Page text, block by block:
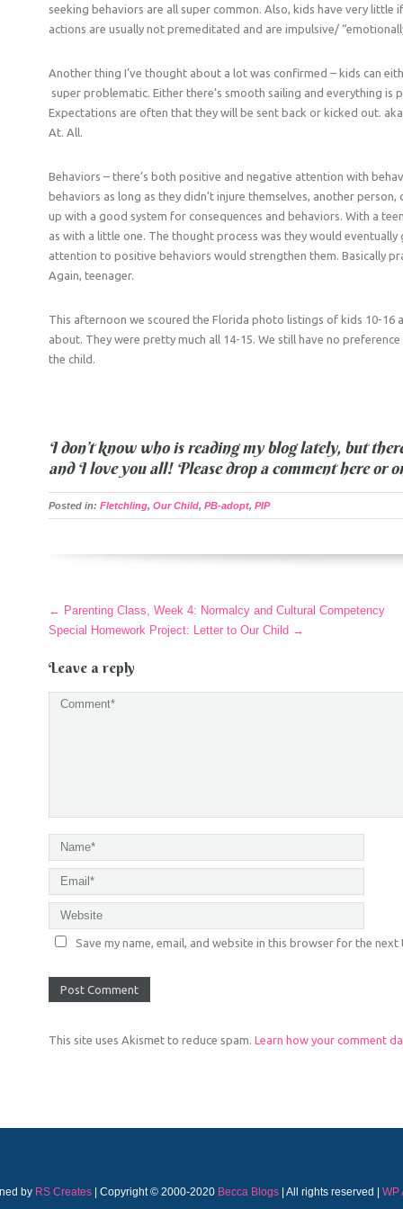
seeking behaviors are all super common. Also, kids have very
actions are usually not premeditated and are impulsive/
Another thing I’ve thought about a lot was confirmed – kids can
super problematic. Either there’s smooth sailing and everything
Expectations are often that they will be sent back or kicked out.
At. All.
Behaviors – there’s both positive and negative attention with
behaviors as long as they didn’t injure themselves, another
up with a good system for consequences and behaviors. With a
as with a little one. The thought process was they would
attention to positive behaviors would strengthen them. Basically
Again, teenager.
This afternoon we scoured the Florida photo listings of kids 10-
about. They were pretty much all 14-15. We still have no
the child.
I don’t know who is reading my blog lately, but
and I love you all! Please drop a comment here or
Posted in:Fletchling,Our Child,PB-adopt,PIP
More
Articles
← Parenting Class, Week 4: Normalcy and Cultural Competency
Special Homework Project: Letter to Our Child →
Leave a reply
Save my name, email, and website in this browser for the next
This site uses Akismet to reduce spam.Learn how your comment
by RS Creates | Copyright © 2000-2020 Becca Blogs | All rights reserved | WP